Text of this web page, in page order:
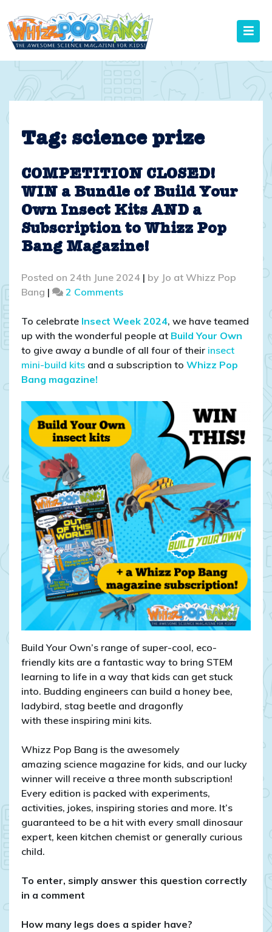
to
content
Tag: science prize
COMPETITION CLOSED!
WIN a Bundle of Build Your
Own Insect Kits AND a
Subscription to Whizz Pop
Bang Magazine!
Posted on 24th June 2024 | by Jo at Whizz Pop
Bang | 2 Commentson
CLOSED!
WIN
a
Bundle
Your
Own
Insect
Kits
AND
a
Subscription
to
Whizz
Pop
Bang
Magazine!
To celebrate Insect Week 2024, we have teamed
up with the wonderful people at Build Your Own
to give away a bundle of all four of their insect
mini-build kits and a subscription to Whizz Pop
Bang magazine!
Build Your Own’s range of super-cool, eco-
friendly kits are a fantastic way to bring STEM
learning to life in a way that kids can get stuck
into. Budding engineers can build a honey bee,
ladybird, stag beetle and dragonfly
with these inspiring mini kits.
Whizz Pop Bang is the awesomely
amazing science magazine for kids, and our lucky
winner will receive a three month subscription!
Every edition is packed with experiments,
activities, jokes, inspiring stories and more. It’s
guaranteed to be a hit with every small dinosaur
expert, keen kitchen chemist or generally curious
child.
To enter, simply answer this question correctly
in a comment
How many legs does a spider have?